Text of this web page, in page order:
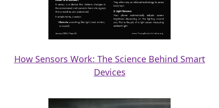
How Sensors Work: The Science Behind Smart
Devices